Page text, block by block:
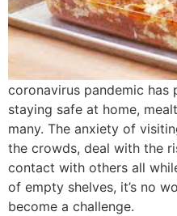
coronavirus pandemic has
staying safe at home,
many. The anxiety of
the crowds, deal with the
contact with others all
of empty shelves, it’s no
become a challenge.